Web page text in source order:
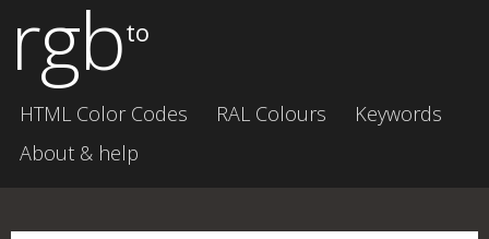
rgbto
HTML Color Codes RAL Colours
Keywords
About & help